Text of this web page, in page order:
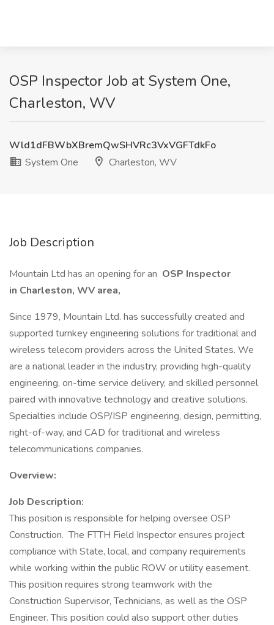
OSP Inspector Job at System One,
Charleston, WV
Wld1dFBWbXBremQwSHVRc3VxVGFTdkFo
System One
Charleston, WV
Job Description
Mountain Ltd has an opening for an OSP Inspector
in Charleston, WV area,
Since 1979, Mountain Ltd. has successfully created and
supported turnkey engineering solutions for traditional and
wireless telecom providers across the United States. We
are a national leader in the industry, providing high-quality
engineering, on-time service delivery, and skilled personnel
paired with innovative technology and creative solutions.
Specialties include OSP/ISP engineering, design, permitting,
right-of-way, and CAD for traditional and wireless
telecommunications companies.
Overview:
Job Description:
This position is responsible for helping oversee OSP
Construction. The FTTH Field Inspector ensures project
compliance with State, local, and company requirements
while working within the public ROW or utility easement.
This position requires strong teamwork with the
Construction Supervisor, Technicians, as well as the OSP
Engineer. This position could also support other duties